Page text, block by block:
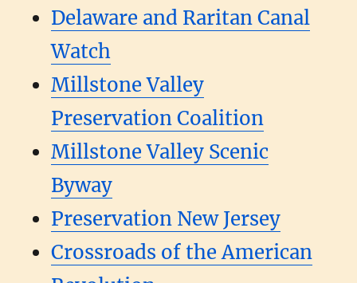
Delaware and Raritan Canal
Watch
Millstone Valley
Preservation Coalition
Millstone Valley Scenic
Byway
Preservation New Jersey
Crossroads of the American